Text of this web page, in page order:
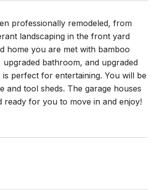
professionally remodeled, from
landscaping in the front yard
home you are met with bamboo
bathroom, and upgraded
perfect for entertaining. You will be
and tool sheds. The garage houses
ready for you to move in and enjoy!